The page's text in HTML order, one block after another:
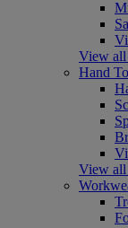
View all
Hand
View all